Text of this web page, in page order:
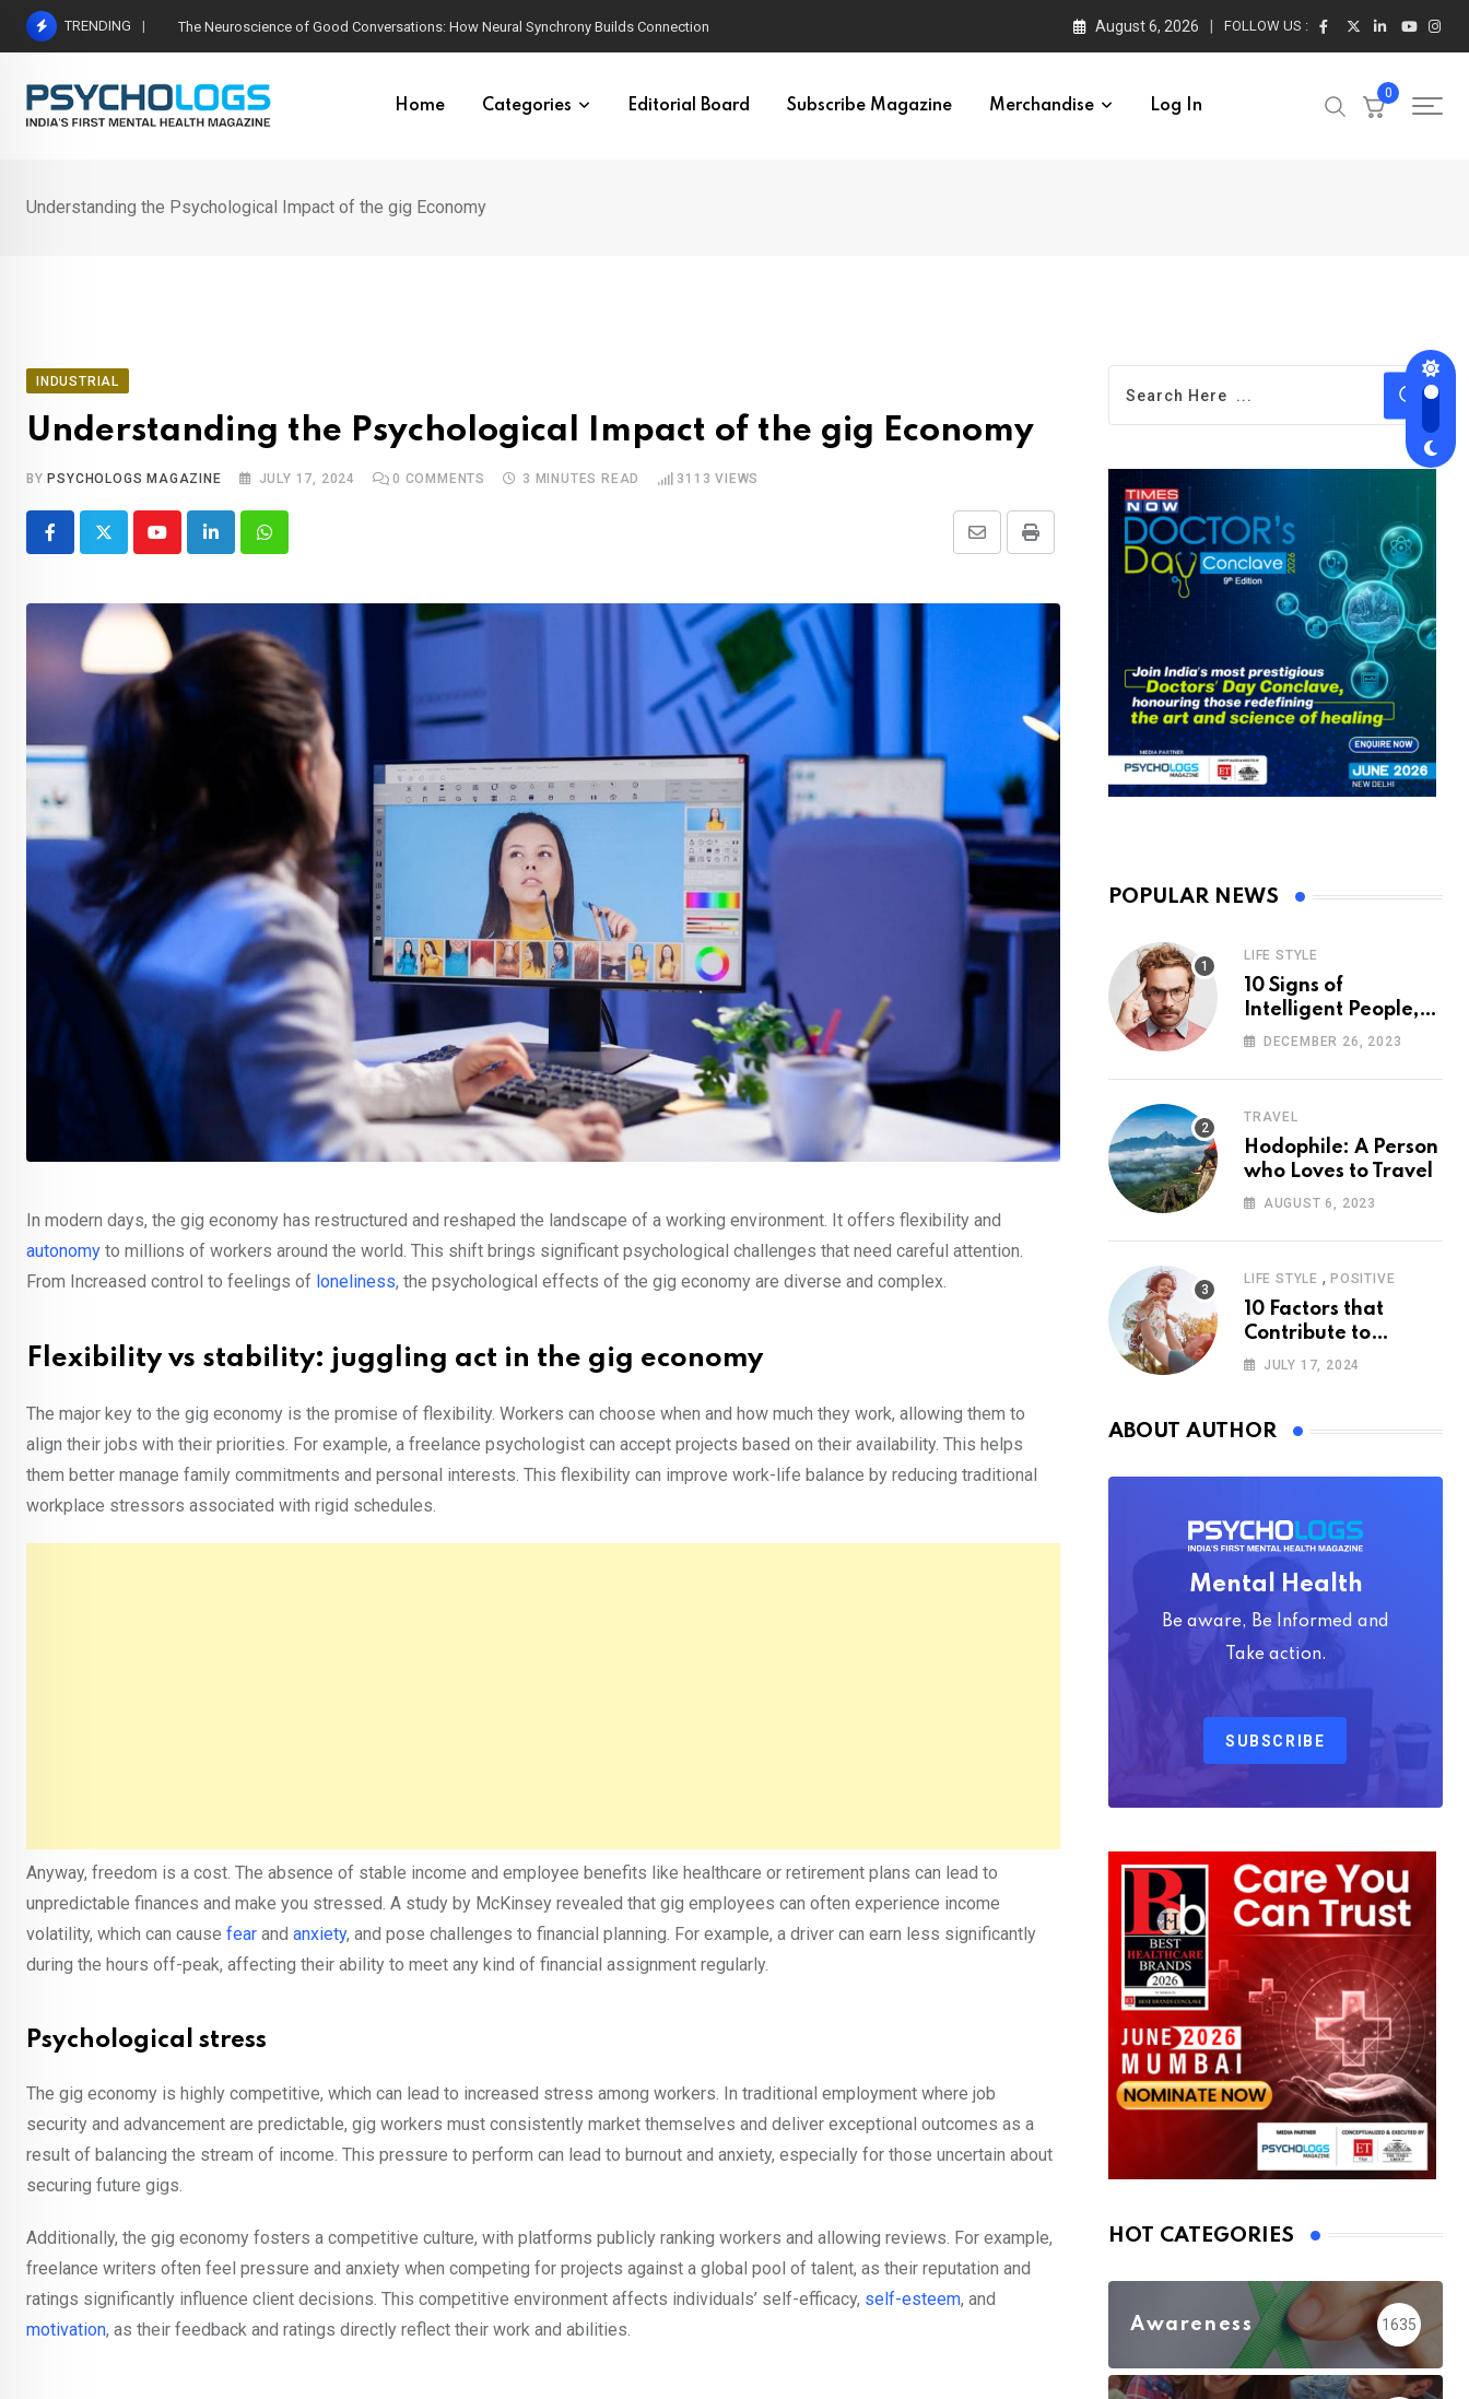
Skip
TRENDING The Neuroscience of Good Conversations: How Neural Synchrony Builds Connection August 6, 2026 FOLLOW US :
Home Categories Editorial Board Subscribe Magazine Merchandise Log In
0
Understanding the Psychological Impact of the gig Economy
INDUSTRIAL
Understanding the Psychological Impact of the gig Economy
BY PSYCHOLOGS MAGAZINE JULY 17, 2024 0 COMMENTS 3 MINUTES READ 3113 VIEWS
YoutubeLinkedInWhatsapp Print
Share
Email
In modern days, the gig economy has restructured and reshaped the landscape of a working environment. It offers flexibility and
autonomy to millions of workers around the world. This shift brings significant psychological challenges that need careful attention.
From Increased control to feelings of loneliness, the psychological effects of the gig economy are diverse and complex.
Flexibility vs stability: juggling act in the gig economy
The major key to the gig economy is the promise of flexibility. Workers can choose when and how much they work, allowing them to
align their jobs with their priorities. For example, a freelance psychologist can accept projects based on their availability. This helps
them better manage family commitments and personal interests. This flexibility can improve work-life balance by reducing traditional
workplace stressors associated with rigid schedules.
Anyway, freedom is a cost. The absence of stable income and employee benefits like healthcare or retirement plans can lead to
unpredictable finances and make you stressed. A study by McKinsey revealed that gig employees can often experience income
volatility, which can cause fear and anxiety, and pose challenges to financial planning. For example, a driver can earn less significantly
during the hours off-peak, affecting their ability to meet any kind of financial assignment regularly.
Psychological stress
The gig economy is highly competitive, which can lead to increased stress among workers. In traditional employment where job
security and advancement are predictable, gig workers must consistently market themselves and deliver exceptional outcomes as a
result of balancing the stream of income. This pressure to perform can lead to burnout and anxiety, especially for those uncertain about
securing future gigs.
Additionally, the gig economy fosters a competitive culture, with platforms publicly ranking workers and allowing reviews. For example,
freelance writers often feel pressure and anxiety when competing for projects against a global pool of talent, as their reputation and
ratings significantly influence client decisions. This competitive environment affects individuals’ self-efficacy, self-esteem, and
motivation, as their feedback and ratings directly reflect their work and abilities.
POPULAR NEWS
LIFE STYLE
10 Signs of
Intelligent People,
According to
DECEMBER 26, 2023
TRAVEL
Hodophile: A Person
who Loves to Travel
AUGUST 6, 2023
LIFE STYLE , POSITIVE
10 Factors that
Contribute to
Happiness,
JULY 17, 2024
ABOUT AUTHOR
Mental Health
Be aware, Be Informed and
Take action.
SUBSCRIBE
HOT CATEGORIES
Awareness 1635